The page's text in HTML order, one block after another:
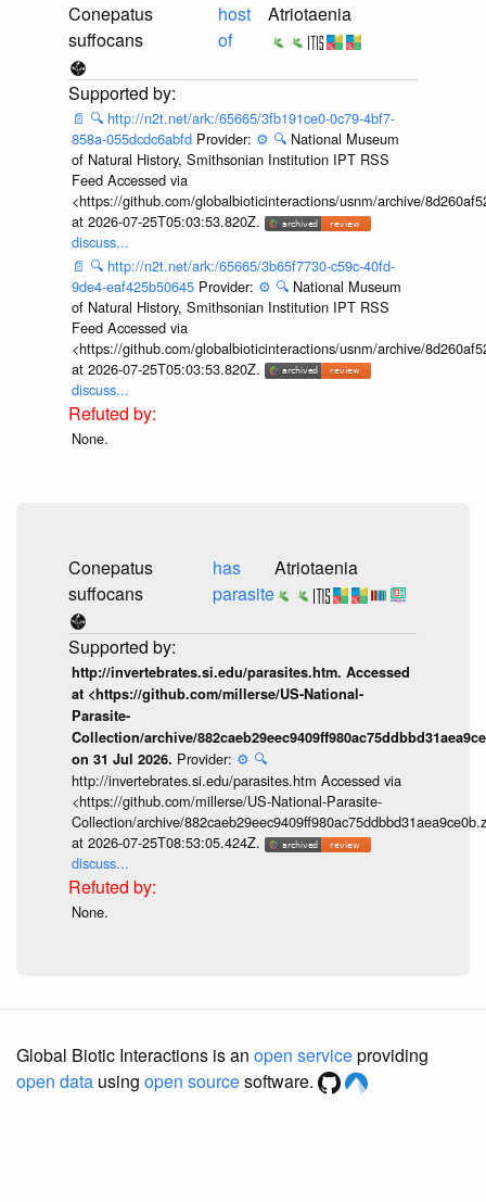
Conepatus
suffocans
host
of
Atriotaenia
📄 🔍 http://n2t.net/ark:/65665/3fb191ce0-0c79-4bf7-
858a-055dcdc6abfd Provider: ⚙️ 🔍 National Museum
of Natural History, Smithsonian Institution IPT RSS
Feed Accessed via
<https://github.com/globalbioticinteractions/usnm/archive/
at 2026-07-25T05:03:53.820Z.
discuss...
📄 🔍 http://n2t.net/ark:/65665/3b65f7730-c59c-40fd-
9de4-eaf425b50645 Provider: ⚙️ 🔍 National Museum
of Natural History, Smithsonian Institution IPT RSS
Feed Accessed via
<https://github.com/globalbioticinteractions/usnm/archive/
at 2026-07-25T05:03:53.820Z.
discuss...
None.
Conepatus
suffocans
has
parasite
Atriotaenia
http://invertebrates.si.edu/parasites.htm. Accessed
at <https://github.com/millerse/US-National-
Parasite-
Collection/archive/
on 31 Jul 2026. Provider: ⚙️ 🔍
http://invertebrates.si.edu/parasites.htm Accessed via
<https://github.com/millerse/US-National-Parasite-
Collection/archive/
at 2026-07-25T08:53:05.424Z.
discuss...
None.
Global Biotic Interactions is an open serviceproviding
open data using open sourcesoftware.